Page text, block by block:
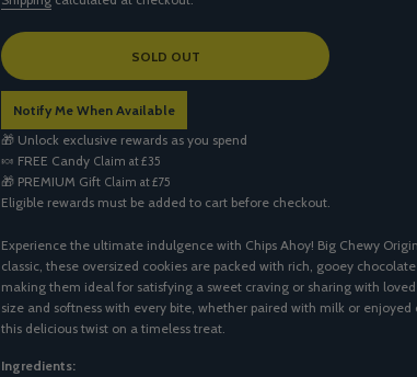
L
A
D
I
N
G
.
.
SOLD OUT
Notify Me When Available
🎁 Unlock exclusive rewards as you spend
🍬 FREE Candy Claim at £35
🎁 PREMIUM Gift Claim at £75
Eligible rewards must be added to cart before checkout.
Experience the ultimate indulgence with Chips Ahoy! Big Chewy
classic, these oversized cookies are packed with rich, gooey
making them ideal for satisfying a sweet craving or sharing with
size and softness with every bite, whether paired with milk or
this delicious twist on a timeless treat.
Ingredients: